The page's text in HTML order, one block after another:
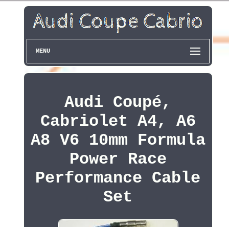
MENU
Audi Coupé,
Cabriolet A4, A6
A8 V6 10mm Formula
Power Race
Performance Cable
Set